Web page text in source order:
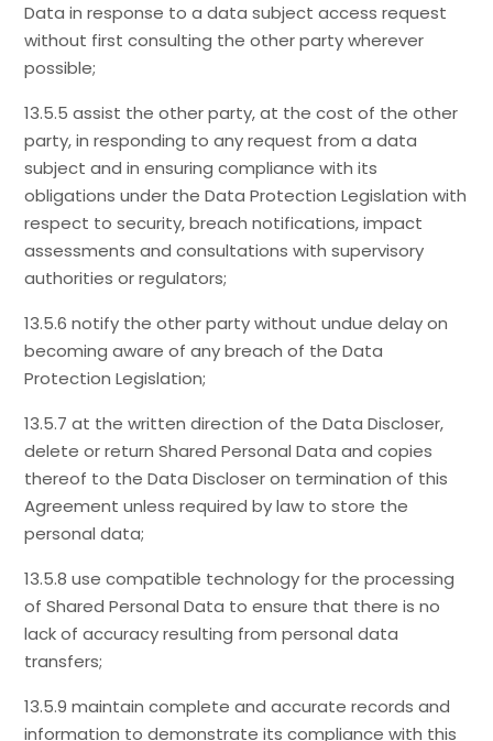
Data in response to a data subject access request
without first consulting the other party wherever
possible;
13.5.5 assist the other party, at the cost of the other
party, in responding to any request from a data
subject and in ensuring compliance with its
obligations under the Data Protection Legislation with
respect to security, breach notifications, impact
assessments and consultations with supervisory
authorities or regulators;
13.5.6 notify the other party without undue delay on
becoming aware of any breach of the Data
Protection Legislation;
13.5.7 at the written direction of the Data Discloser,
delete or return Shared Personal Data and copies
thereof to the Data Discloser on termination of this
Agreement unless required by law to store the
personal data;
13.5.8 use compatible technology for the processing
of Shared Personal Data to ensure that there is no
lack of accuracy resulting from personal data
transfers;
13.5.9 maintain complete and accurate records and
information to demonstrate its compliance with this